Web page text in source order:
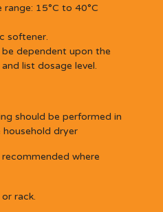
15°C to 40°C
softener.
dependent upon the
list dosage level.
should be performed in
household dryer
where
rack.